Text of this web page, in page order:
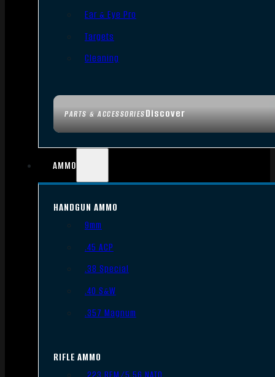
PARTS & ACCESSORIESDiscover
Ear & Eye Pro
Targets
Cleaning
AMMO
HANDGUN AMMO
9mm
.45 ACP
.38 Special
.40 S&W
.357 Magnum
RIFLE AMMO